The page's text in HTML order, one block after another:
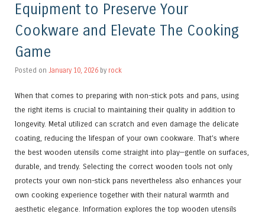
Equipment to Preserve Your
Cookware and Elevate The Cooking
Game
Posted on January 10, 2026 by rock
When that comes to preparing with non-stick pots and pans, using
the right items is crucial to maintaining their quality in addition to
longevity. Metal utilized can scratch and even damage the delicate
coating, reducing the lifespan of your own cookware. That’s where
the best wooden utensils come straight into play—gentle on surfaces,
durable, and trendy. Selecting the correct wooden tools not only
protects your own non-stick pans nevertheless also enhances your
own cooking experience together with their natural warmth and
aesthetic elegance. Information explores the top wooden utensils